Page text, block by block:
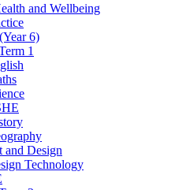
and Wellbeing
6)
1
and Design
Technology